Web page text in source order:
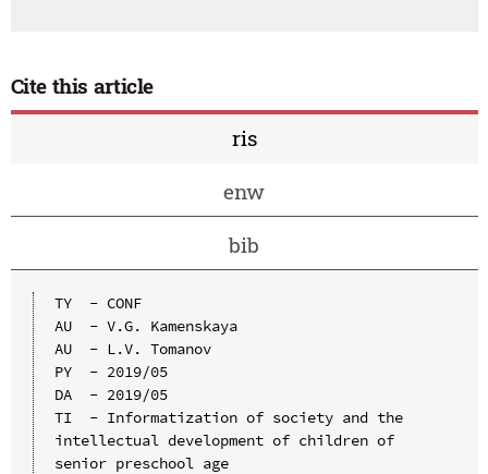
Cite this article
ris
enw
bib
TY  - CONF
AU  - V.G. Kamenskaya
AU  - L.V. Tomanov
PY  - 2019/05
DA  - 2019/05
TI  - Informatization of society and the
intellectual development of children of
senior preschool age